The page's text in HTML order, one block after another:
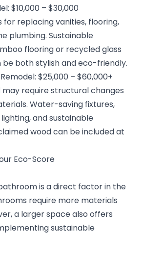
$10,000 – $30,000
for replacing vanities, flooring,
plumbing. Sustainable
flooring or recycled glass
both stylish and eco-friendly.
$25,000 – $60,000+
require structural changes
Water-saving fixtures,
and sustainable
wood can be included at
Eco-Score
is a direct factor in the
require more materials
a larger space also offers
sustainable